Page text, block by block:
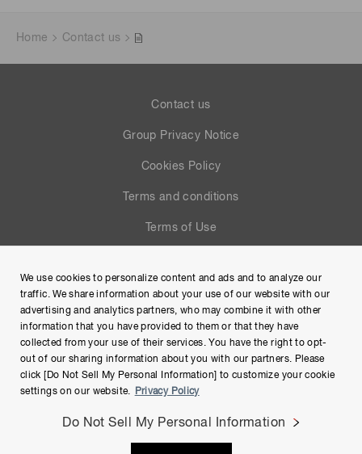
Home Contact us
Contact us
Group Privacy Notice
Cookies Policy
Terms and conditions
Terms of Use
Site Map
Copyright © Hamamatsu Photonics K.K. and its affiliates. All
We use cookies to personalize content and ads and to analyze our
traffic. We share information about your use of our website with our
advertising and analytics partners, who may combine it with other
information that you have provided to them or that they have
collected from your use of their services. You have the right to opt-
out of our sharing information about you with our partners. Please
click [Do Not Sell My Personal Information] to customize your cookie
settings on our website.
Privacy Policy
Do Not Sell My Personal Information